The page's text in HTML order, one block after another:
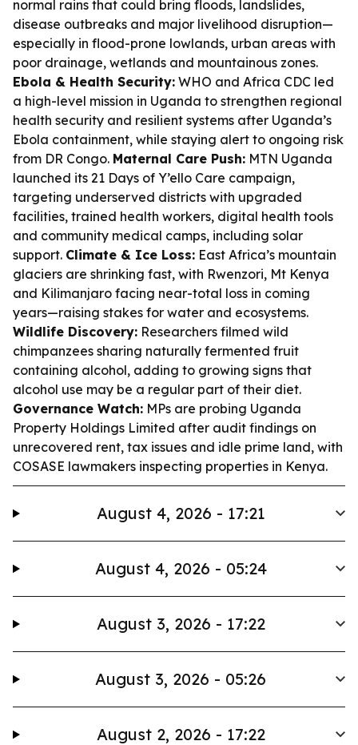
normal rains that could bring floods, landslides,
disease outbreaks and major livelihood disruption—
especially in flood-prone lowlands, urban areas with
poor drainage, wetlands and mountainous zones.
Ebola & Health Security: WHO and Africa CDC led
a high-level mission in Uganda to strengthen regional
health security and resilient systems after Uganda’s
Ebola containment, while staying alert to ongoing risk
from DR Congo. Maternal Care Push: MTN Uganda
launched its 21 Days of Y’ello Care campaign,
targeting underserved districts with upgraded
facilities, trained health workers, digital health tools
and community medical camps, including solar
support. Climate & Ice Loss: East Africa’s mountain
glaciers are shrinking fast, with Rwenzori, Mt Kenya
and Kilimanjaro facing near-total loss in coming
years—raising stakes for water and ecosystems.
Wildlife Discovery: Researchers filmed wild
chimpanzees sharing naturally fermented fruit
containing alcohol, adding to growing signs that
alcohol use may be a regular part of their diet.
Governance Watch: MPs are probing Uganda
Property Holdings Limited after audit findings on
unrecovered rent, tax issues and idle prime land, with
COSASE lawmakers inspecting properties in Kenya.
August 4, 2026 - 17:21
August 4, 2026 - 05:24
August 3, 2026 - 17:22
August 3, 2026 - 05:26
August 2, 2026 - 17:22